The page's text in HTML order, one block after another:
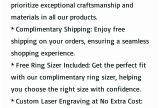
prioritize exceptional craftsmanship and
materials in all our products.
* Complimentary Shipping: Enjoy free
shipping on your orders, ensuring a seamless
shopping experience.
* Free Ring Sizer Included: Get the perfect fit
with our complimentary ring sizer, helping
you choose the right size with confidence.
* Custom Laser Engraving at No Extra Cost: